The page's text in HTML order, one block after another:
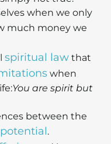
when we only
much money we
spiritual law that
when
You are spirit but
between the
.